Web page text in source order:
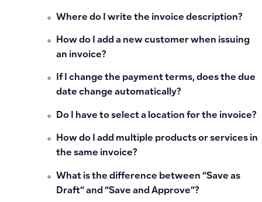
Where do I write the invoice description?
How do I add a new customer when issuing
an invoice?
If I change the payment terms, does the due
date change automatically?
Do I have to select a location for the invoice?
How do I add multiple products or services in
the same invoice?
What is the difference between “Save as
Draft” and “Save and Approve”?